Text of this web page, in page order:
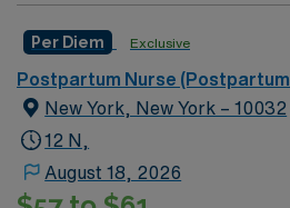
uncomplicated deliveries go
days.Education/Requirements:
Bachelor of Science in
Education
Associates Degree in
Education
Per Diem Exclusive
Postpartum Nurse (Postpartum
New York, New York – 10032
12 N,
August 18, 2026